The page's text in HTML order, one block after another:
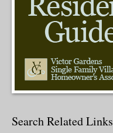
Search Related Links